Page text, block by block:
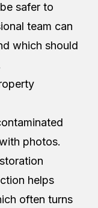
safer to
team can
which should
photos.
helps
often turns